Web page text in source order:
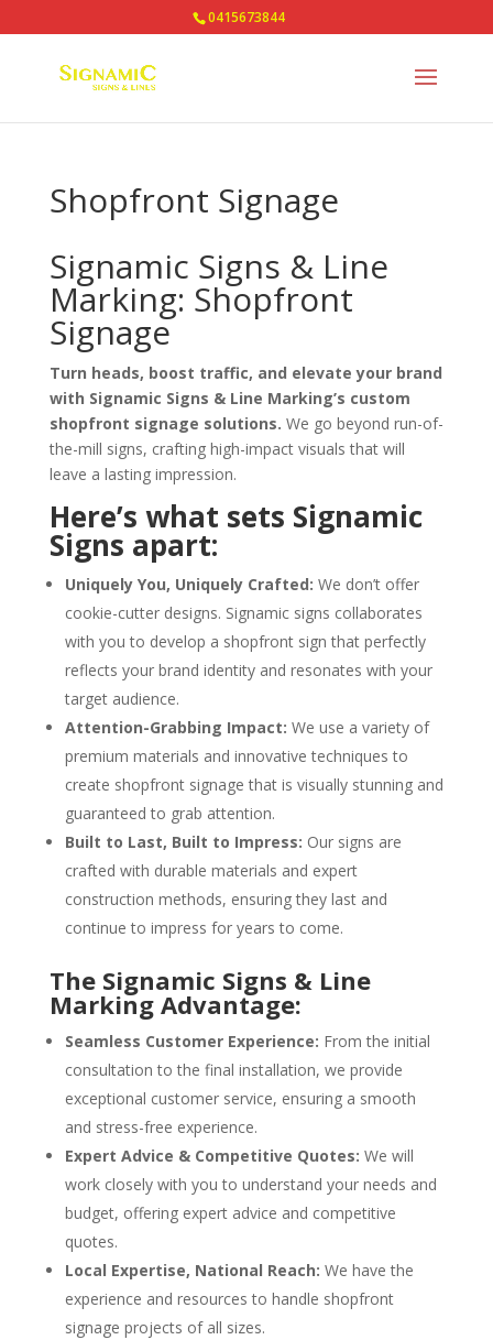
0415673844
Shopfront Signage
Signamic Signs & Line
Marking: Shopfront
Signage
Turn heads, boost traffic, and elevate your brand
with Signamic Signs & Line Marking’s custom
shopfront signage solutions. We go beyond run-of-
the-mill signs, crafting high-impact visuals that will
leave a lasting impression.
Here’s what sets Signamic
Signs apart:
Uniquely You, Uniquely Crafted: We don’t offer
cookie-cutter designs. Signamic signs collaborates
with you to develop a shopfront sign that perfectly
reflects your brand identity and resonates with your
target audience.
Attention-Grabbing Impact: We use a variety of
premium materials and innovative techniques to
create shopfront signage that is visually stunning and
guaranteed to grab attention.
Built to Last, Built to Impress: Our signs are
crafted with durable materials and expert
construction methods, ensuring they last and
continue to impress for years to come.
The Signamic Signs & Line
Marking Advantage:
Seamless Customer Experience: From the initial
consultation to the final installation, we provide
exceptional customer service, ensuring a smooth
and stress-free experience.
Expert Advice & Competitive Quotes: We will
work closely with you to understand your needs and
budget, offering expert advice and competitive
quotes.
Local Expertise, National Reach: We have the
experience and resources to handle shopfront
signage projects of all sizes.